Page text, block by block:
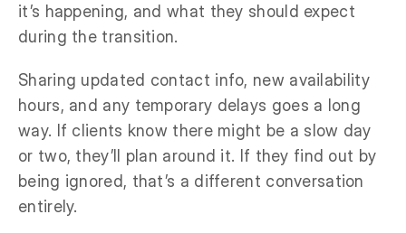
it’s happening, and what they should expect
during the transition.
Sharing updated contact info, new availability
hours, and any temporary delays goes a long
way. If clients know there might be a slow day
or two, they’ll plan around it. If they find out by
being ignored, that’s a different conversation
entirely.